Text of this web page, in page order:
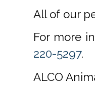
All of our
For more
220-5297.
ALCO